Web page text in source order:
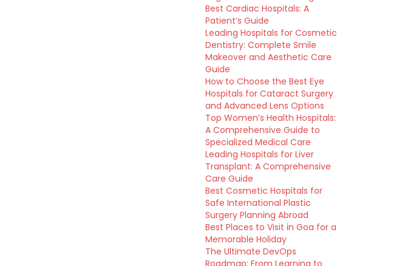
Best Cardiac Hospitals: A
Patient’s Guide
Leading Hospitals for Cosmetic
Dentistry: Complete Smile
Makeover and Aesthetic Care
Guide
How to Choose the Best Eye
Hospitals for Cataract Surgery
and Advanced Lens Options
Top Women’s Health Hospitals:
A Comprehensive Guide to
Specialized Medical Care
Leading Hospitals for Liver
Transplant: A Comprehensive
Care Guide
Best Cosmetic Hospitals for
Safe International Plastic
Surgery Planning Abroad
Best Places to Visit in Goa for a
Memorable Holiday
The Ultimate DevOps
Roadmap: From Learning to